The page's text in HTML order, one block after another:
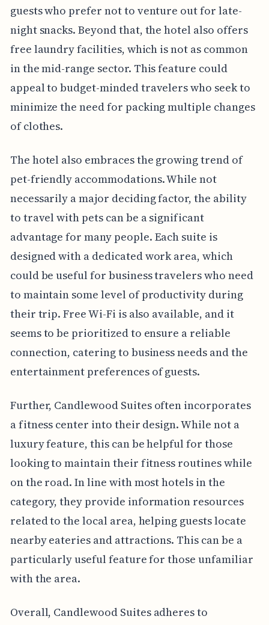
guests who prefer not to venture out for late-
night snacks. Beyond that, the hotel also offers
free laundry facilities, which is not as common
in the mid-range sector. This feature could
appeal to budget-minded travelers who seek to
minimize the need for packing multiple changes
of clothes.
The hotel also embraces the growing trend of
pet-friendly accommodations. While not
necessarily a major deciding factor, the ability
to travel with pets can be a significant
advantage for many people. Each suite is
designed with a dedicated work area, which
could be useful for business travelers who need
to maintain some level of productivity during
their trip. Free Wi-Fi is also available, and it
seems to be prioritized to ensure a reliable
connection, catering to business needs and the
entertainment preferences of guests.
Further, Candlewood Suites often incorporates
a fitness center into their design. While not a
luxury feature, this can be helpful for those
looking to maintain their fitness routines while
on the road. In line with most hotels in the
category, they provide information resources
related to the local area, helping guests locate
nearby eateries and attractions. This can be a
particularly useful feature for those unfamiliar
with the area.
Overall, Candlewood Suites adheres to